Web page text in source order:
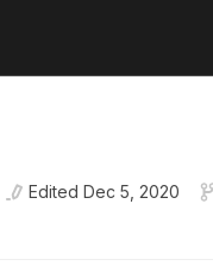
Edited Dec 5, 2020